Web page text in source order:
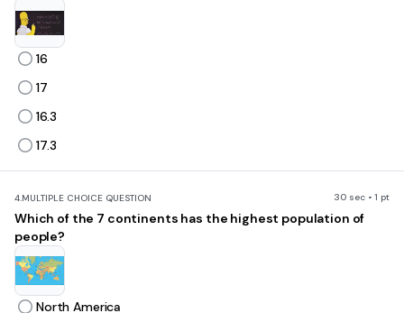
16
17
16.3
17.3
4.MULTIPLE CHOICE QUESTION 30 sec • 1 pt
Which of the 7 continents has the highest population of
people?
North America